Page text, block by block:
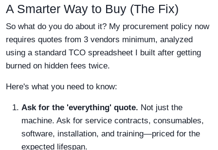
A Smarter Way to Buy (The Fix)
So what do you do about it? My procurement policy now
requires quotes from 3 vendors minimum, analyzed
using a standard TCO spreadsheet I built after getting
burned on hidden fees twice.
Here's what you need to know:
Ask for the 'everything' quote. Not just the
machine. Ask for service contracts, consumables,
software, installation, and training—priced for the
expected lifespan.